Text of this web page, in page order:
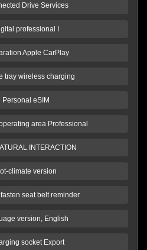
Drive Services
professional I
Apple CarPlay
tray wireless charging
Personal eSIM
area Professional
INTERACTION
climate version
seat belt reminder
version, English
socket Export